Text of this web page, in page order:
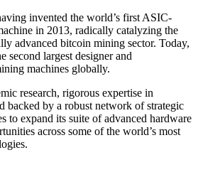
invented the world’s first ASIC-
in 2013, radically catalyzing the
advanced bitcoin mining sector. Today,
second largest designer and
machines globally.
research, rigorous expertise in
backed by a robust network of strategic
to expand its suite of advanced hardware
across some of the world’s most